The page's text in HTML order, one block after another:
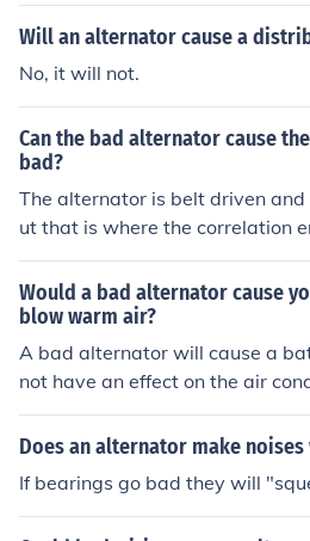
Will an alternator cause a
No, it will not.
Can the bad alternator cause
bad?
The alternator is belt driven
ut that is where the correlation
bad alternator could cause a
ess the alternator pulley was
mall chance.
Would a bad alternator cause
blow warm air?
A bad alternator will cause a
not have an effect on the air
Does an alternator make
If bearings go bad they will